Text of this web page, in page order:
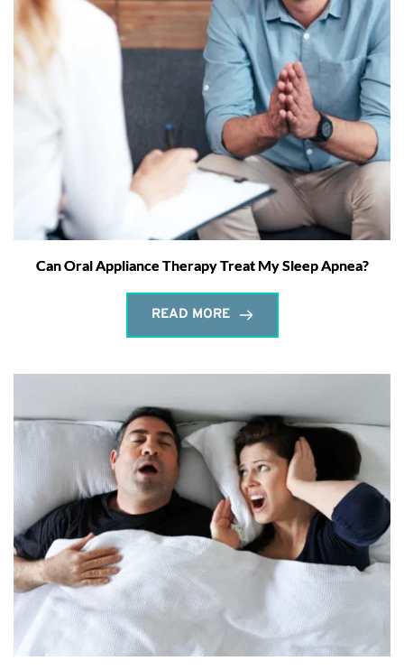
Can Oral Appliance Therapy Treat My Sleep Apnea?
READ MORE